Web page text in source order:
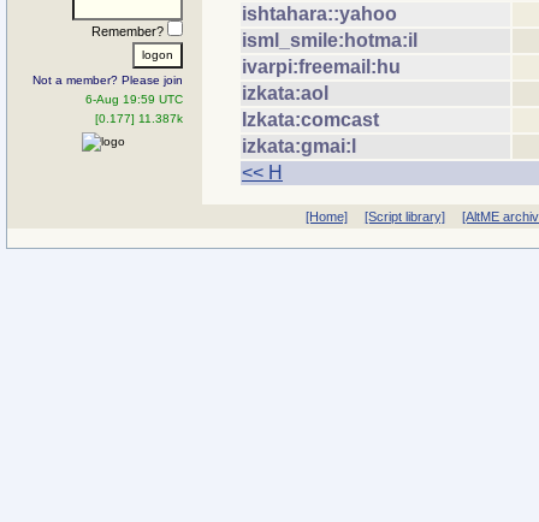
Remember?
Not a member? Please join
6-Aug 19:59 UTC
[0.177] 11.387k
ishtahara::yahoo
isml_smile:hotma:il
ivarpi:freemail:hu
izkata:aol
Izkata:comcast
izkata:gmai:l
<< H
[Home] [Script library] [AltME